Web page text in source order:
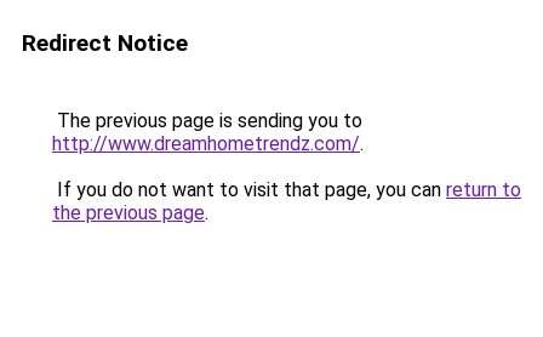
Redirect Notice
The previous page is sending you to
http://www.dreamhometrendz.com/.
If you do not want to visit that page, you can return to
the previous page.